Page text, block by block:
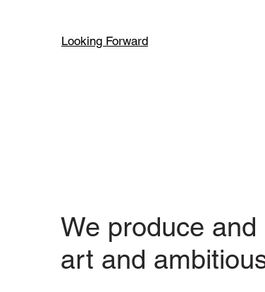
Looking Forward
We produce
art and